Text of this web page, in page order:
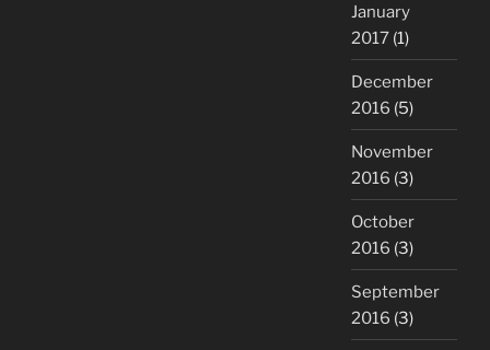
January
2017 (1)
December
2016 (5)
November
2016 (3)
October
2016 (3)
September
2016 (3)